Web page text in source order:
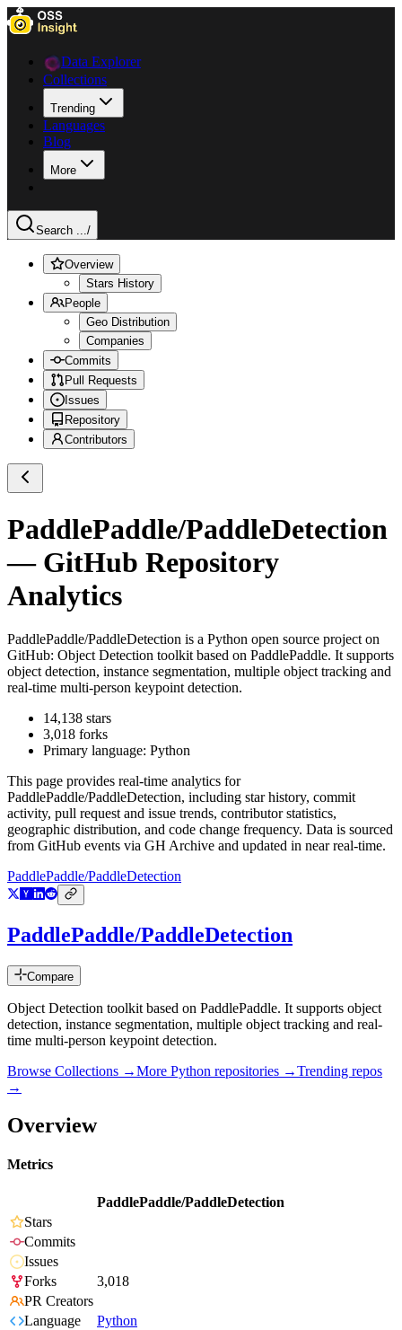
Data Explorer
Collections
Trending
Languages
Blog
More
Search .../
Overview
Stars History
People
Geo Distribution
Companies
Commits
Pull Requests
Issues
Repository
Contributors
PaddlePaddle/PaddleDetection
— GitHub Repository
Analytics
PaddlePaddle/PaddleDetection is a Python open source project on
GitHub: Object Detection toolkit based on PaddlePaddle. It supports
object detection, instance segmentation, multiple object tracking and
real-time multi-person keypoint detection.
14,138 stars
3,018 forks
Primary language: Python
This page provides real-time analytics for
PaddlePaddle/PaddleDetection, including star history, commit
activity, pull request and issue trends, contributor statistics,
geographic distribution, and code change frequency. Data is sourced
from GitHub events via GH Archive and updated in near real-time.
PaddlePaddle/PaddleDetection
PaddlePaddle/PaddleDetection
Compare
Object Detection toolkit based on PaddlePaddle. It supports object
detection, instance segmentation, multiple object tracking and real-
time multi-person keypoint detection.
Browse Collections →More Python repositories →Trending repos
→
Overview
Metrics
PaddlePaddle/PaddleDetection
Stars
Commits
Issues
Forks
3,018
PR Creators
Language
Python